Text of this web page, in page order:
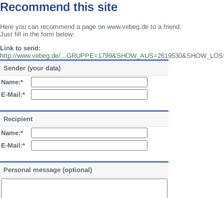
Recommend this site
Here you can recommend a page on www.vebeg.de to a friend.
Just fill in the form below:
Link to send:
http://www.vebeg.de/
Sender (your data)
Name:*
E-Mail:*
Recipient
Name:*
E-Mail:*
Personal message (optional)